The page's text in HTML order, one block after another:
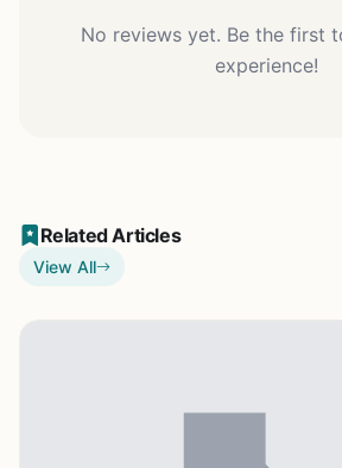
No reviews yet. Be the first
experience!
Related Articles
View All